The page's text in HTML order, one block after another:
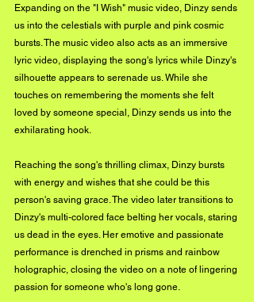
Expanding on the "I Wish" music video, Dinzy sends
us into the celestials with purple and pink cosmic
bursts. The music video also acts as an immersive
lyric video, displaying the song's lyrics while Dinzy's
silhouette appears to serenade us. While she
touches on remembering the moments she felt
loved by someone special, Dinzy sends us into the
exhilarating hook.
Reaching the song's thrilling climax, Dinzy bursts
with energy and wishes that she could be this
person's saving grace. The video later transitions to
Dinzy's multi-colored face belting her vocals, staring
us dead in the eyes. Her emotive and passionate
performance is drenched in prisms and rainbow
holographic, closing the video on a note of lingering
passion for someone who's long gone.